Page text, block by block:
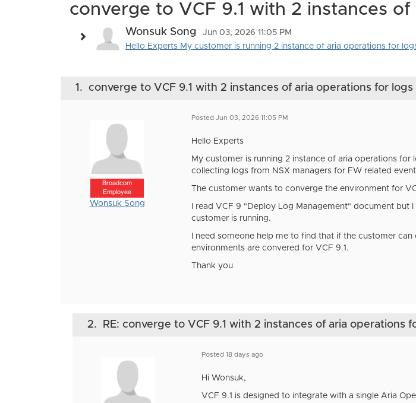
converge to VCF 9.1 with 2 instances
Wonsuk Song
Jun 03, 2026 11:05 PM
Hello Experts My customer is running 2 instance of aria operations for
1. converge to VCF 9.1 with 2 instances of aria operations for logs
Broadcom
Employee
Wonsuk Song
Posted Jun 03, 2026 11:05 PM
Hello Experts
My customer is running 2 instance of aria operations
collecting logs from NSX managers for FW related
The customer wants to converge the environment for
I read VCF 9 "Deploy Log Management" document
customer is running.
I need someone help me to find that if the customer
environments are convered for VCF 9.1.
Thank you
2. RE: converge to VCF 9.1 with 2 instances of aria operations
Posted 18 days ago
Hi Wonsuk,
VCF 9.1 is designed to integrate with a single Aria